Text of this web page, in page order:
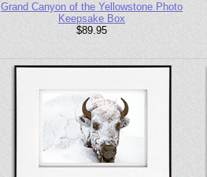
Grand Canyon of the Yellowstone Photo
Keepsake Box
$89.95